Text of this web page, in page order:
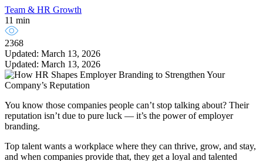
Team & HR Growth
11 min
2368
Updated: March 13, 2026
Updated: March 13, 2026
You know those companies people can’t stop talking about? Their
reputation isn’t due to pure luck — it’s the power of employer
branding.
Top talent wants a workplace where they can thrive, grow, and stay,
and when companies provide that, they get a loyal and talented